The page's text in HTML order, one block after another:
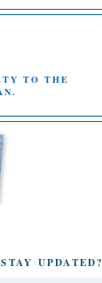
TO THE
UPDATED?